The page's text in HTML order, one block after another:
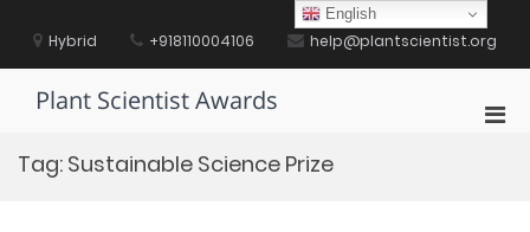
contentHybrid +918110004106 help@plantscientist.org
Plant Scientist Awards
Tag: Sustainable Science Prize
English